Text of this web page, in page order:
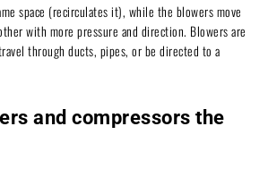
space (recirculates it), while the blowers move
with more pressure and direction. Blowers are
through ducts, pipes, or be directed to a
and compressors the